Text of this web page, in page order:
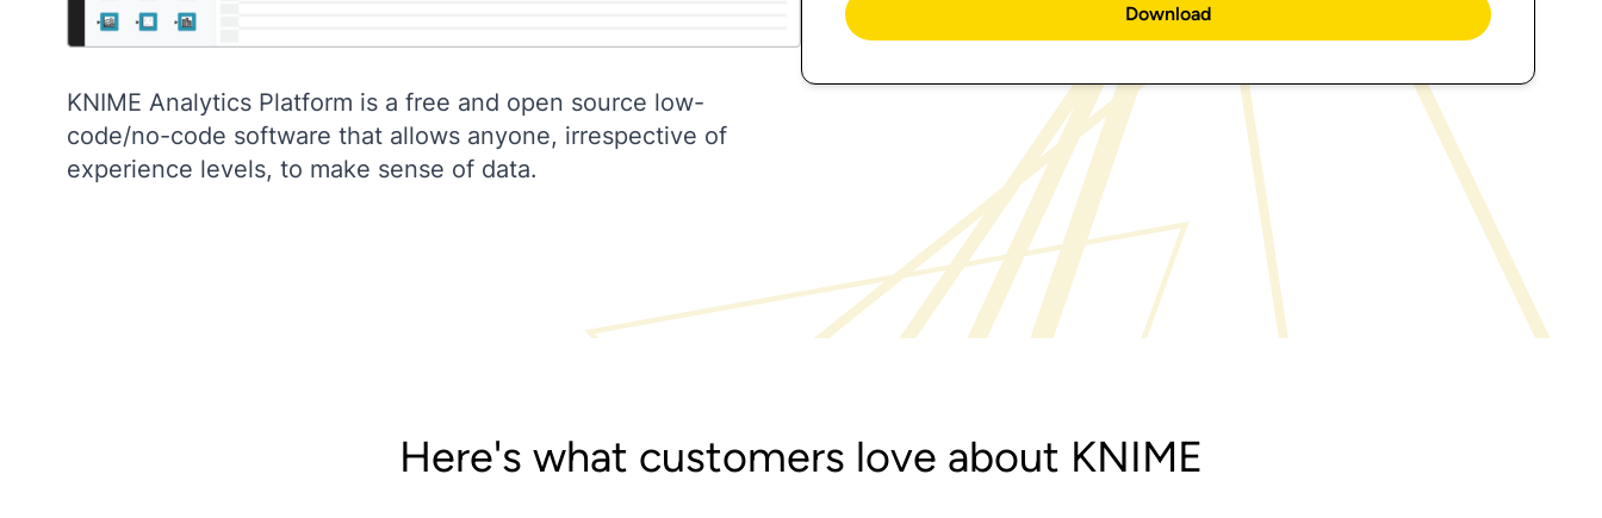
KNIME Analytics Platform is a free and open source low-
code/no-code software that allows anyone, irrespective of
experience levels, to make sense of data.
Download
Here's what customers love about KNIME